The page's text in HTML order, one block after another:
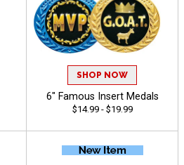
SHOP NOW
6" Famous Insert Medals
$14.99 - $19.99